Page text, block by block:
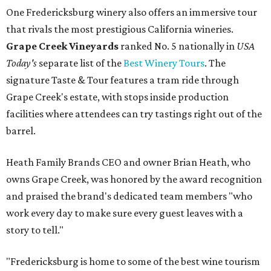
One Fredericksburg winery also offers an immersive tour
that rivals the most prestigious California wineries.
Grape Creek Vineyards ranked No. 5 nationally in USA
Today's separate list of theBest Winery Tours. The
signature Taste & Tour features a tram ride through
Grape Creek's estate, with stops inside production
facilities where attendees can try tastings right out of the
barrel.
Heath Family Brands CEO and owner Brian Heath, who
owns Grape Creek, was honored by the award recognition
and praised the brand's dedicated team members "who
work every day to make sure every guest leaves with a
story to tell."
"Fredericksburg is home to some of the best wine tourism